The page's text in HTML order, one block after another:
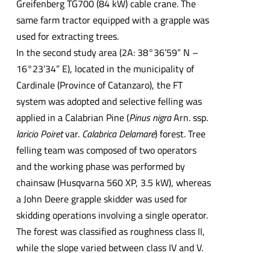
Greifenberg TG700 (84 kW) cable crane. The
same farm tractor equipped with a grapple was
used for extracting trees.
In the second study area (2A: 38°36’59” N –
16°23’34” E), located in the municipality of
Cardinale (Province of Catanzaro), the FT
system was adopted and selective felling was
applied in a Calabrian Pine (Pinus nigraArn. ssp.
laricio Poiretvar. Calabrica Delamare) forest. Tree
felling team was composed of two operators
and the working phase was performed by
chainsaw (Husqvarna 560 XP, 3.5 kW), whereas
a John Deere grapple skidder was used for
skidding operations involving a single operator.
The forest was classified as roughness class II,
while the slope varied between class IV and V.